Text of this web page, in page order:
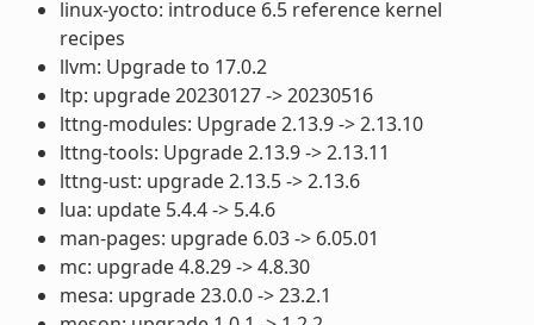
linux-yocto: introduce 6.5 reference kernel
recipes
llvm: Upgrade to 17.0.2
ltp: upgrade 20230127 -> 20230516
lttng-modules: Upgrade 2.13.9 -> 2.13.10
lttng-tools: Upgrade 2.13.9 -> 2.13.11
lttng-ust: upgrade 2.13.5 -> 2.13.6
lua: update 5.4.4 -> 5.4.6
man-pages: upgrade 6.03 -> 6.05.01
mc: upgrade 4.8.29 -> 4.8.30
mesa: upgrade 23.0.0 -> 23.2.1